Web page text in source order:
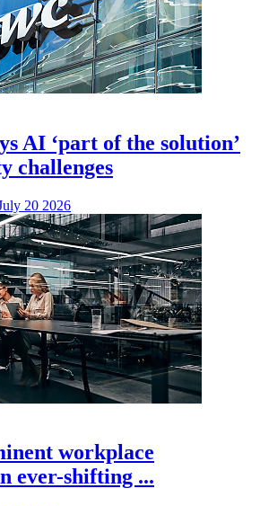
AI ‘part of the solution’
challenges
20 2026
workplace
ever-shifting ...